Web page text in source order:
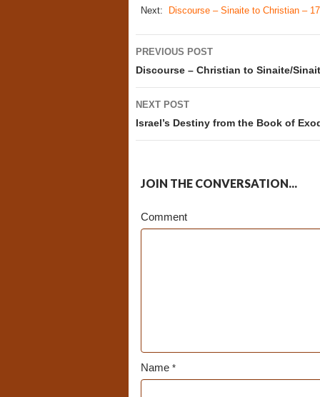
Next: Discourse – Sinaite to Christian – 17
Post
navigation
PREVIOUS POST
Discourse – Christian to Sinaite/
NEXT POST
Israel’s Destiny from the Book of
JOIN THE CONVERSATION...
Comment
Name*